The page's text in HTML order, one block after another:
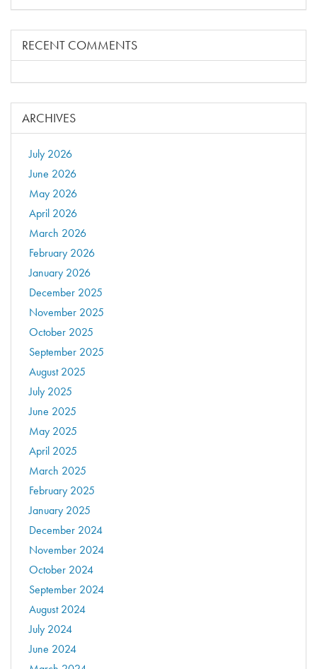
RECENT COMMENTS
ARCHIVES
July 2026
June 2026
May 2026
April 2026
March 2026
February 2026
January 2026
December 2025
November 2025
October 2025
September 2025
August 2025
July 2025
June 2025
May 2025
April 2025
March 2025
February 2025
January 2025
December 2024
November 2024
October 2024
September 2024
August 2024
July 2024
June 2024